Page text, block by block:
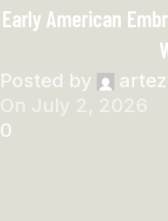
Early American
Posted by
On July 2, 2026
0